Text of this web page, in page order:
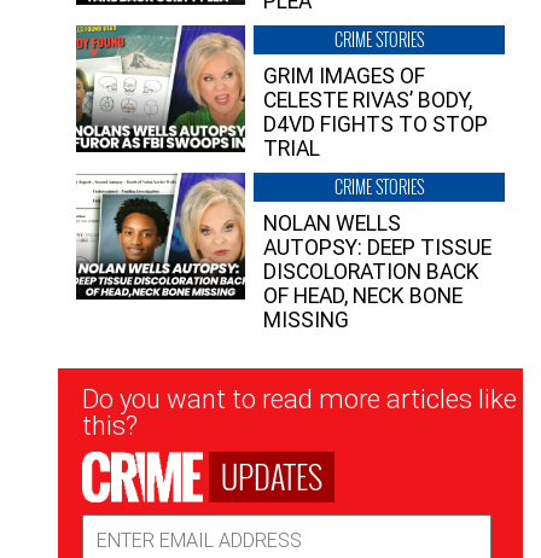
CRIME STORIES
GRIM IMAGES OF
CELESTE RIVAS’ BODY,
D4VD FIGHTS TO STOP
TRIAL
CRIME STORIES
NOLAN WELLS
AUTOPSY: DEEP TISSUE
DISCOLORATION BACK
OF HEAD, NECK BONE
MISSING
Newsletter
Signup
Do you want to read more articles like
this?
UPDATES
Address